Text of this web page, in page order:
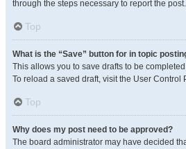
through the steps necessary to report the post.
Top
What is the “Save” button for in topic
This allows you to save drafts to be
To reload a saved draft, visit the User Control
Top
Why does my post need to be approved?
The board administrator may have decided